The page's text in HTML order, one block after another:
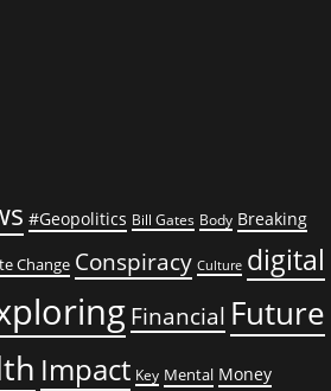
#Geopolitics Bill Gates Body Breaking
Change Conspiracy Culture digital
Financial Future
Impact Key Mental Money